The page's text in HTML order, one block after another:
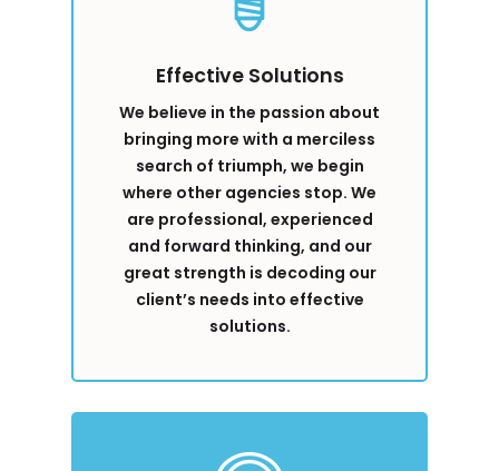
Effective Solutions
We believe in the passion about
bringing more with a merciless
search of triumph, we begin
where other agencies stop. We
are professional, experienced
and forward thinking, and our
great strength is decoding our
client’s needs into effective
solutions.